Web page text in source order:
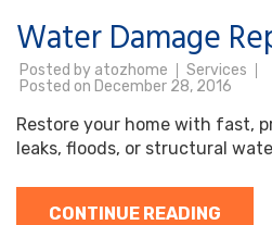
Water Damage
Posted by atozhome
Services
Posted on December 28, 2016
Restore your home with fast,
leaks, floods, or structural
CONTINUE READING